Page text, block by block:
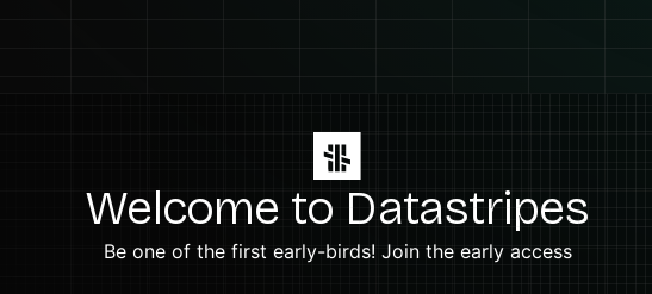
Welcome to Datastripes
Be one of the first early-birds! Join the early access